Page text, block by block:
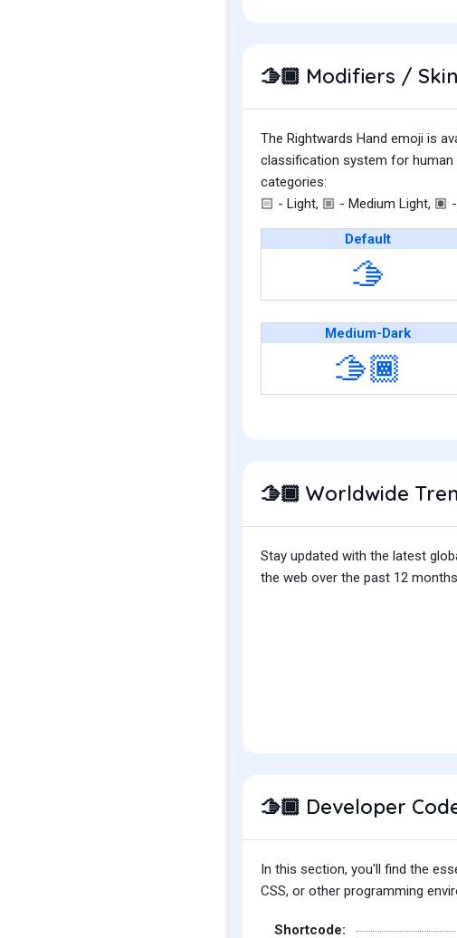
🫱🏾 Modifiers /
The Rightwards Hand emoji is
classification system for human
categories:
🏻 - Light, 🏼 - Medium Light, 🏽
Default
🫱
Medium-Dark
🫱🏾
🫱🏾 Worldwide
Stay updated with the latest
the web over the past 12
🫱🏾 Developer
In this section, you'll find the
CSS, or other programming
Shortcode: